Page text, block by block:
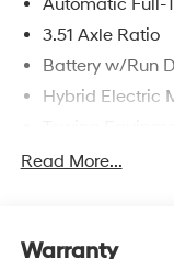
Automatic Full-
3.51 Axle Ratio
Battery w/Run
Hybrid Electric
5798# Gvwr
Electric Power-
Read More...
Warranty